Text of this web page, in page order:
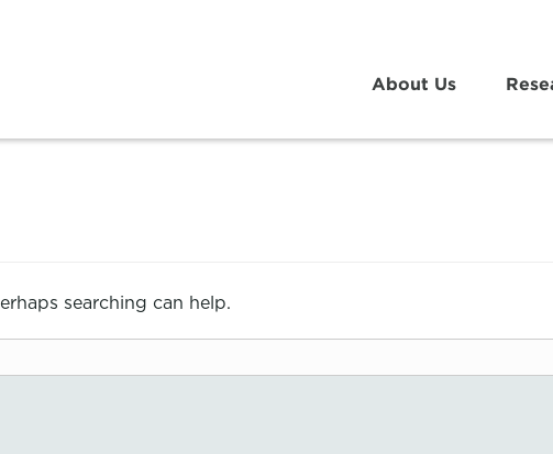
About Us
searching can help.